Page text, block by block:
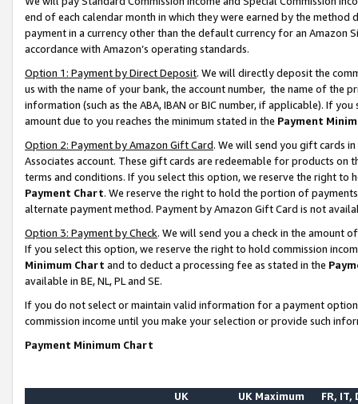
end of each calendar month in which they were earned by the
payment in a currency other than the default currency for an Amazon
accordance with Amazon’s operating standards.
Option 1: Payment by Direct Deposit. We will directly deposit the
us with the name of your bank, the account number, the name of the
information (such as the ABA, IBAN or BIC number, if applicable). If
amount due to you reaches the minimum stated in the Payment
Option 2: Payment by Amazon Gift Card. We will send you gift cards
Associates account. These gift cards are redeemable for products on
terms and conditions. If you select this option, we reserve the right to
Payment Chart. We reserve the right to hold the portion of
alternate payment method. Payment by Amazon Gift Card is not
Option 3: Payment by Check. We will send you a check in the amount
If you select this option, we reserve the right to hold commission
Minimum Chart and to deduct a processing fee as stated in the
available in BE, NL, PL and SE.
If you do not select or maintain valid information for a payment
commission income until you make your selection or provide such
Payment Minimum Chart
UK
UK Maximum FR, IT,